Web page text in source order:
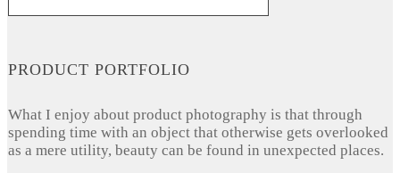
PRODUCT PORTFOLIO
What I enjoy about product photography is that through
spending time with an object that otherwise gets overlooked
as a mere utility, beauty can be found in unexpected places.